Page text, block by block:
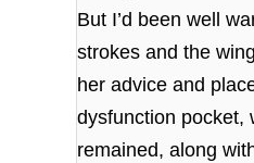
But I’d been well
strokes and the
her advice and
dysfunction pocket,
remained, along